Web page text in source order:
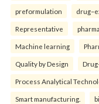
preformulation
Representative
Machine learning
Quality by Design
Process Analytical
Smart manufacturing.